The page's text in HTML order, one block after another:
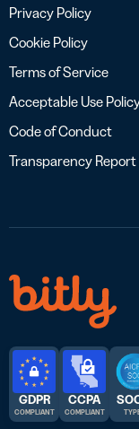
Privacy Policy
Cookie Policy
Terms of Service
Acceptable Use
Code of Conduct
Transparency Report
GDPR
COMPLIANT
CCPA
COMPLIANT